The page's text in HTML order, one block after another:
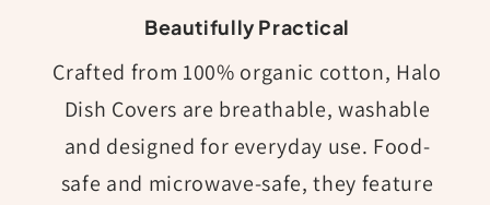
Beautifully Practical
Crafted from 100% organic cotton, Halo
Dish Covers are breathable, washable
and designed for everyday use. Food-
safe and microwave-safe, they feature